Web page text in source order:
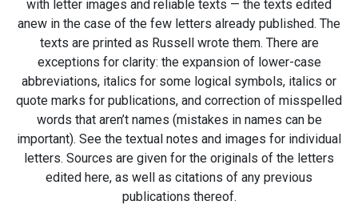
with letter images and reliable texts — the texts edited
anew in the case of the few letters already published. The
texts are printed as Russell wrote them. There are
exceptions for clarity: the expansion of lower-case
abbreviations, italics for some logical symbols, italics or
quote marks for publications, and correction of misspelled
words that aren’t names (mistakes in names can be
important). See the textual notes and images for individual
letters. Sources are given for the originals of the letters
edited here, as well as citations of any previous
publications thereof.